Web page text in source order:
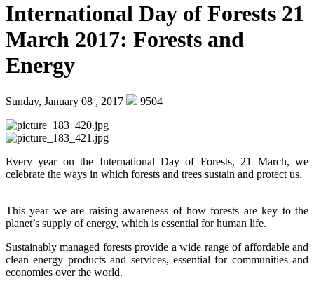
International Day of Forests 21
March 2017: Forests and
Energy
Sunday, January 08 , 2017 9504
Every year on the International Day of Forests, 21 March, we
celebrate the ways in which forests and trees sustain and protect us.
This year we are raising awareness of how forests are key to the
planet’s supply of energy, which is essential for human life.
Sustainably managed forests provide a wide range of affordable and
clean energy products and services, essential for communities and
economies over the world.